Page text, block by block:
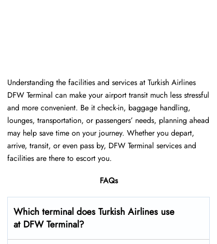
Understanding the facilities and services at Turkish Airlines
DFW Terminal can make your airport transit much less stressful
and more convenient. Be it check-in, baggage handling,
lounges, transportation, or passengers’ needs, planning ahead
may help save time on your journey. Whether you depart,
arrive, transit, or even pass by, DFW Terminal services and
facilities are there to escort you.
FAQs
Which terminal does Turkish Airlines use
at DFW Terminal?